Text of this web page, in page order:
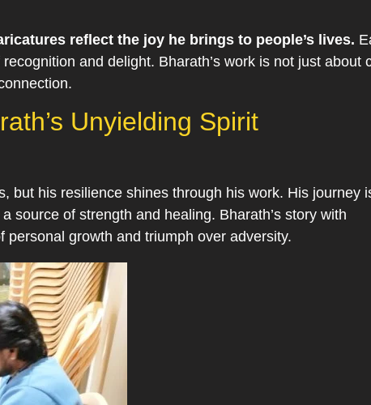
reflect the joy he brings to people’s lives.
and delight. Bharath’s work is not just about
Unyielding Spirit
but his resilience shines through his work. His journey
source of strength and healing. Bharath’s story with
growth and triumph over adversity.